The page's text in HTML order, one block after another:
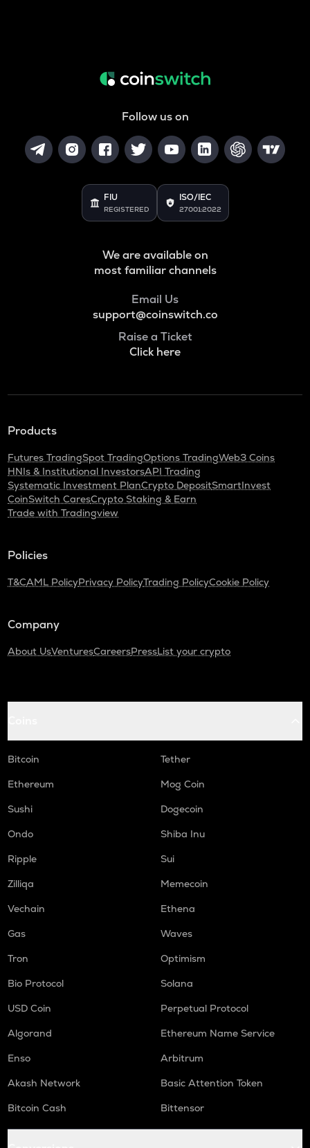
Follow us on
FIU
REGISTERED
ISO/IEC
27001:2022
We are available on
most familiar channels
Email Us
support@coinswitch.co
Raise a Ticket
Click here
Products
Futures TradingSpot TradingOptions TradingWeb3 Coins
HNIs & Institutional InvestorsAPI Trading
Systematic Investment PlanCrypto DepositSmartInvest
CoinSwitch CaresCrypto Staking & Earn
Trade with Tradingview
Policies
T&CAML PolicyPrivacy PolicyTrading PolicyCookie Policy
Company
About UsVenturesCareersPressList your crypto
Bitcoin
Tether
Ethereum
Mog Coin
Sushi
Dogecoin
Ondo
Shiba Inu
Ripple
Sui
Zilliqa
Memecoin
Vechain
Ethena
Gas
Waves
Tron
Optimism
Bio Protocol
Solana
USD Coin
Perpetual Protocol
Algorand
Ethereum Name Service
Enso
Arbitrum
Akash Network
Basic Attention Token
Bitcoin Cash
Bittensor